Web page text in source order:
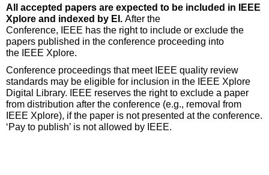
All accepted papers are expected to be included in IEEE
Xplore and indexed by EI. After the
Conference,
IEEE has the rightto include or exclude the
papers published in the conference proceeding into
the IEEE Xplore.
Conference proceedings that meet IEEE quality review
standards may be eligible for inclusion in the IEEE Xplore
Digital Library. IEEE reserves the right to exclude a paper
from distribution after the conference (e.g., removal from
IEEE Xplore), if the paper is not presented at the conference.
‘Pay to publish’ is not allowed by IEEE.